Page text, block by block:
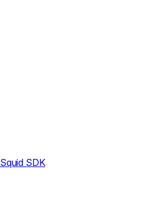
Squid SDK